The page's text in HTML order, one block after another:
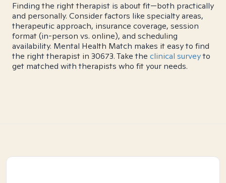
Finding the right therapist is about fit—both practically
and personally. Consider factors like specialty areas,
therapeutic approach, insurance coverage, session
format (in-person vs. online), and scheduling
availability. Mental Health Match makes it easy to find
the right therapist in 30673. Take the clinical surveyto
get matched with therapists who fit your needs.